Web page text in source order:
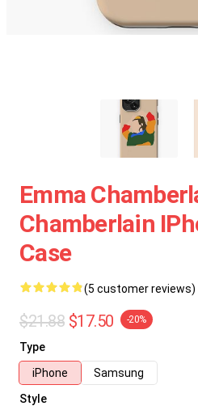
Emma
Chamberlain
Case
(5 customer reviews)
$21.88 $17.50 -20%
Type
iPhone
Samsung
Style